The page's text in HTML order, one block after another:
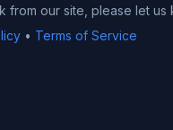
from our site, please let us
• Terms of Service